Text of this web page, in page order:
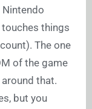
things
The one
of the game
that.
but you